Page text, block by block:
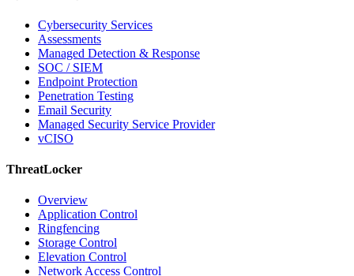
Cybersecurity Services
Assessments
Managed Detection & Response
SOC / SIEM
Endpoint Protection
Penetration Testing
Email Security
Managed Security Service Provider
vCISO
ThreatLocker
Overview
Application Control
Ringfencing
Storage Control
Elevation Control
Network Access Control